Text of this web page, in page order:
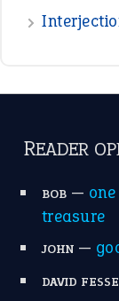
READER
BOB—
treasure
JOHN—
DAVID